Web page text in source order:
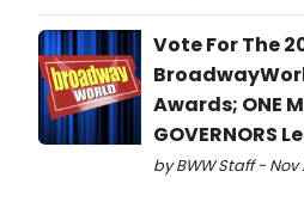
Vote For The
Awards; ONE
GOVERNORS
by BWW Staff - Nov